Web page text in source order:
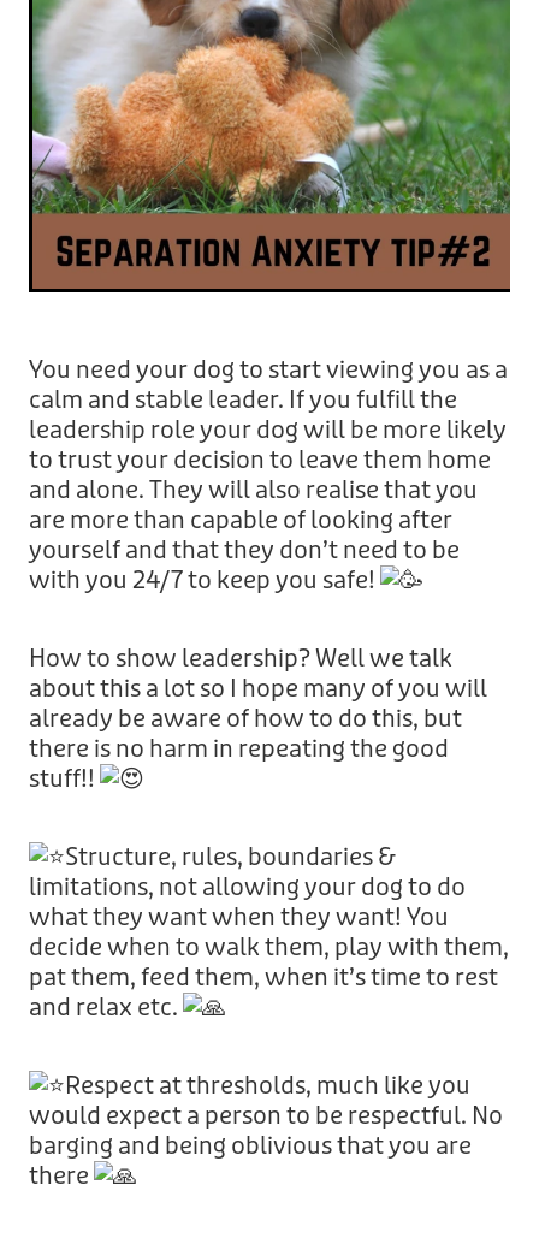
You need your dog to start viewing you as a
calm and stable leader. If you fulfill the
leadership role your dog will be more likely
to trust your decision to leave them home
and alone. They will also realise that you
are more than capable of looking after
yourself and that they don’t need to be
with you 24/7 to keep you safe!
How to show leadership? Well we talk
about this a lot so I hope many of you will
already be aware of how to do this, but
there is no harm in repeating the good
stuff!!
Structure, rules, boundaries &
limitations, not allowing your dog to do
what they want when they want! You
decide when to walk them, play with them,
pat them, feed them, when it’s time to rest
and relax etc.
Respect at thresholds, much like you
would expect a person to be respectful. No
barging and being oblivious that you are
there